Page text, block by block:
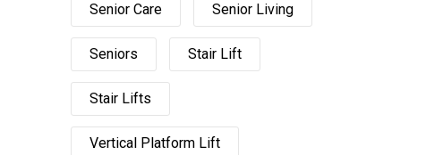
Senior Care Senior Living
Seniors Stair Lift
Stair Lifts
Vertical Platform Lift